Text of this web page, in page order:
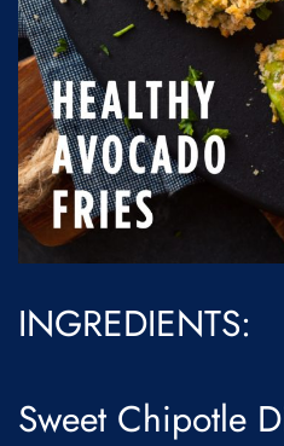
INGREDIENTS:
Sweet Chipotle